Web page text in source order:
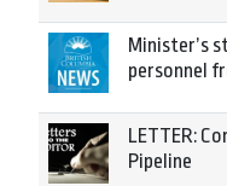
Minister’s
personnel
LETTER:
Pipeline